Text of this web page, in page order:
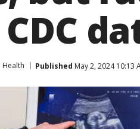
Health Published May 2, 2024 10:13